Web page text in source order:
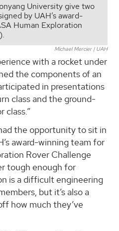
University give two
by UAH’s award-
Human Exploration
Michael Mercier | UAH
with a rocket under
the components of an
in presentations
class and the ground-
class.”
the opportunity to sit in
award-winning team for
Rover Challenge
tough enough for
is a difficult engineering
but it’s also a
how much they’ve